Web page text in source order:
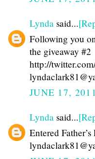
Lynda said...
Following you
the giveaway #2
http://
JUNE 17,
Lynda said...
Entered